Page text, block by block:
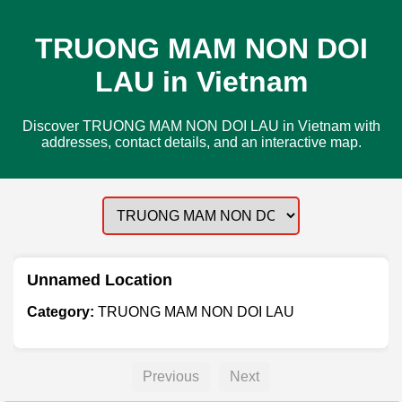
TRUONG MAM NON DOI
LAU in Vietnam
Discover TRUONG MAM NON DOI LAU in Vietnam with
addresses, contact details, and an interactive map.
Unnamed Location
Category: TRUONG MAM NON DOI LAU
Previous Next